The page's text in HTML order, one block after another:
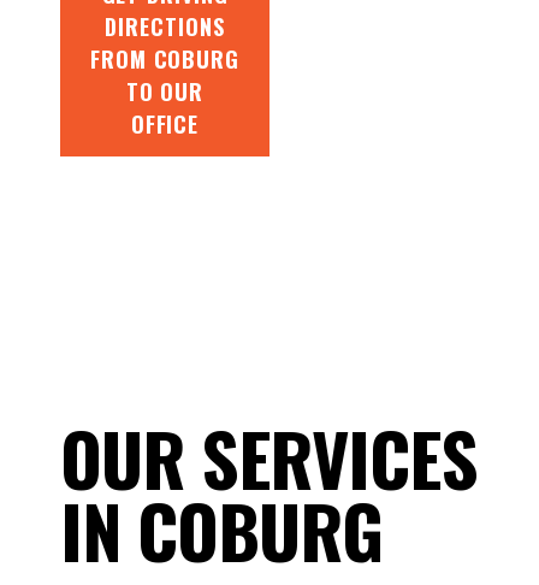
DIRECTIONS
FROM COBURG
TO OUR
OFFICE
OUR SERVICES
IN COBURG